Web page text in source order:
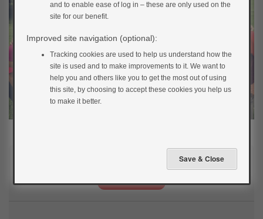
NOT ENROLLED
and to enable ease of log in – these are only used on the
site for our benefit.
Improved site navigation (optional):
Tracking cookies are used to help us understand how the
site is used and to make improvements to it. We want to
help you and others like you to get the most out of using
this site, by choosing to accept these cookies you help us
to make it better.